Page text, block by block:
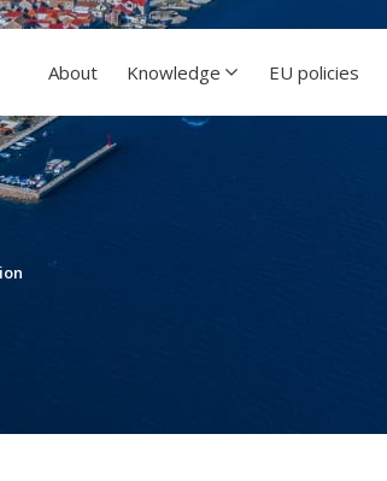
About Knowledge EU policies